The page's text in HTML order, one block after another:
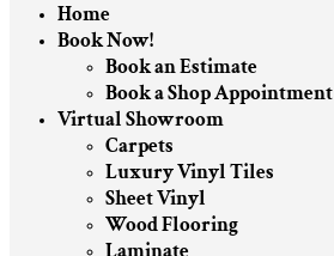
Home
Book Now!
Book an Estimate
Book a Shop Appointment
Virtual Showroom
Carpets
Luxury Vinyl Tiles
Sheet Vinyl
Wood Flooring